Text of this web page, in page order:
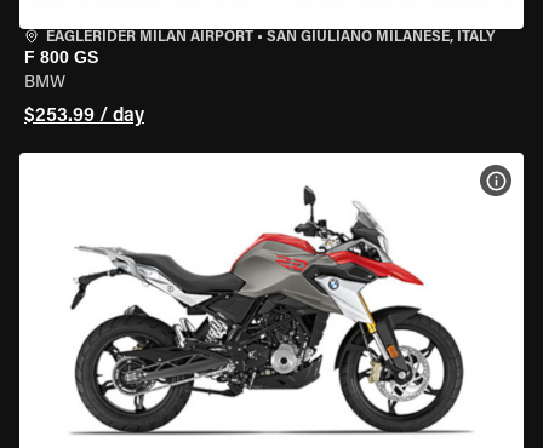
EAGLERIDER MILAN AIRPORT • SAN GIULIANO MILANESE, ITALY
F 800 GS
BMW
$253.99 / day